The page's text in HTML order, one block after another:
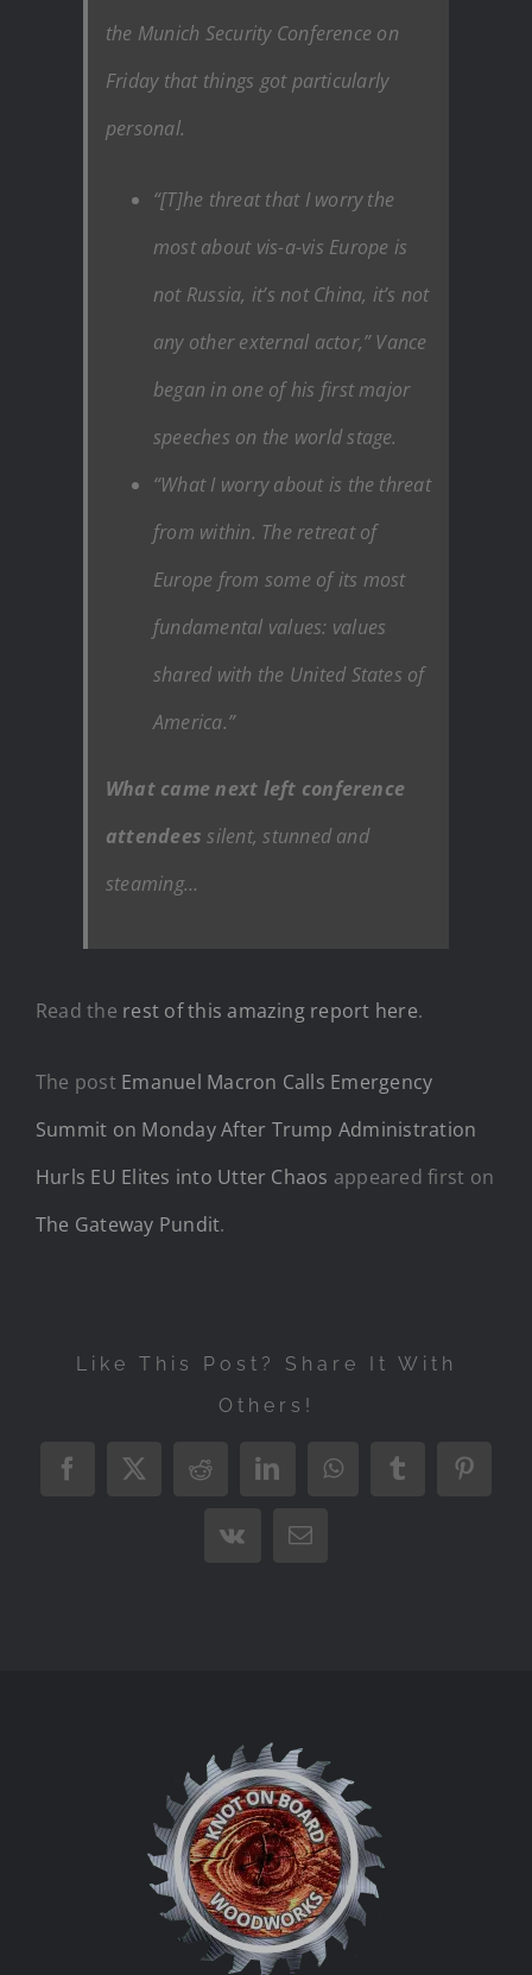
the Munich Security Conference on
Friday that things got particularly
personal.
“[T]he threat that I worry the
most about vis-a-vis Europe is
not Russia, it’s not China, it’s not
any other external actor,” Vance
began in one of his first major
speeches on the world stage.
“What I worry about is the threat
from within. The retreat of
Europe from some of its most
fundamental values: values
shared with the United States of
America.”
What came next left conference
attendees silent, stunned and
steaming…
Read the rest of this amazing report here.
The post Emanuel Macron Calls Emergency
Summit on Monday After Trump Administration
Hurls EU Elites into Utter Chaos appeared first on
The Gateway Pundit.
Like This Post? Share It With
Others!
Facebook
X RedditLinkedInWhatsAppTumblr
Vk Email